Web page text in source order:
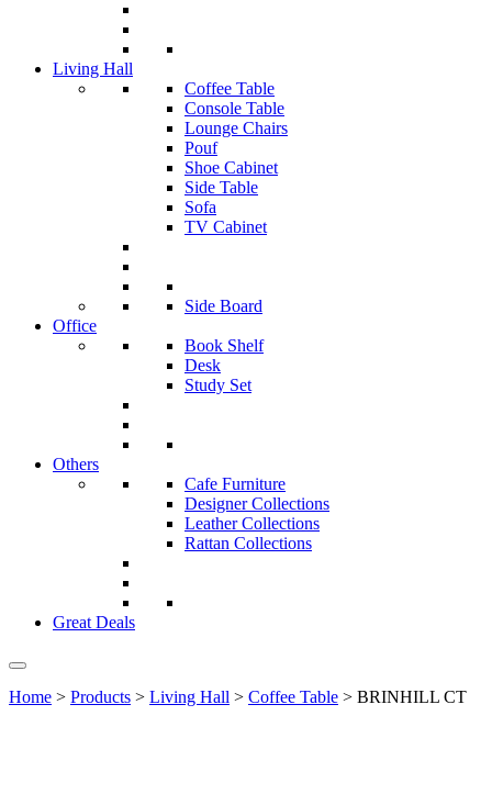
Living Hall
Coffee Table
Console Table
Lounge Chairs
Pouf
Shoe Cabinet
Side Table
Sofa
TV Cabinet
Side Board
Office
Book Shelf
Desk
Study Set
Others
Cafe Furniture
Designer Collections
Leather Collections
Rattan Collections
Great Deals
Home > Products > Living Hall > Coffee Table > BRINHILL CT